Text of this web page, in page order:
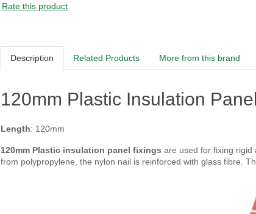
Rate this product
Description Related Products More from this brand
120mm Plastic Insulation
Length: 120mm
120mm Plastic insulation panel fixings are used for fixing rigid
from polypropylene, the nylon nail is reinforced with glass fibre.